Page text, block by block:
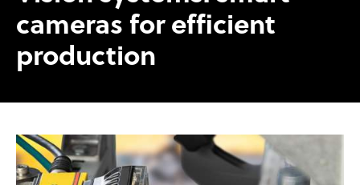
cameras for efficient
production